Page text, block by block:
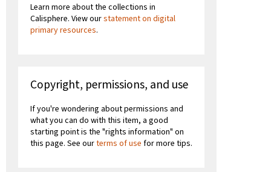
Learn more about the collections in
Calisphere. View ourstatement on digital
primary resources.
Copyright, permissions, and use
If you're wondering about permissions and
what you can do with this item, a good
starting point is the "rights information" on
this page. See ourterms of use for more tips.